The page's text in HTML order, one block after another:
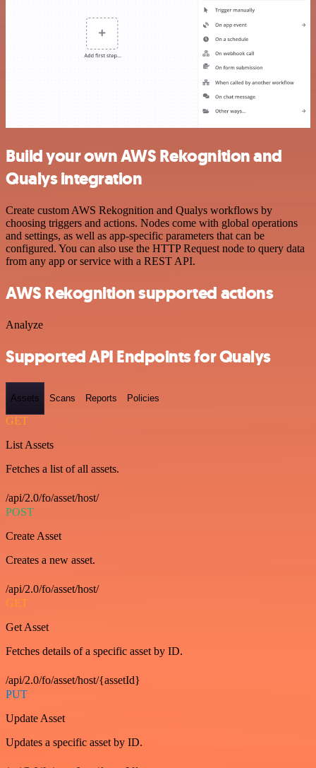
Build your own AWS Rekognition and
Qualys integration
Create custom AWS Rekognition and Qualys workflows by
choosing triggers and actions. Nodes come with global operations
and settings, as well as app-specific parameters that can be
configured. You can also use the HTTP Request node to query data
from any app or service with a REST API.
AWS Rekognition supported actions
Analyze
Supported API Endpoints for Qualys
Assets Scans Reports Policies
GET
List Assets
Fetches a list of all assets.
/api/2.0/fo/asset/host/
POST
Create Asset
Creates a new asset.
/api/2.0/fo/asset/host/
GET
Get Asset
Fetches details of a specific asset by ID.
/api/2.0/fo/asset/host/{assetId}
PUT
Update Asset
Updates a specific asset by ID.